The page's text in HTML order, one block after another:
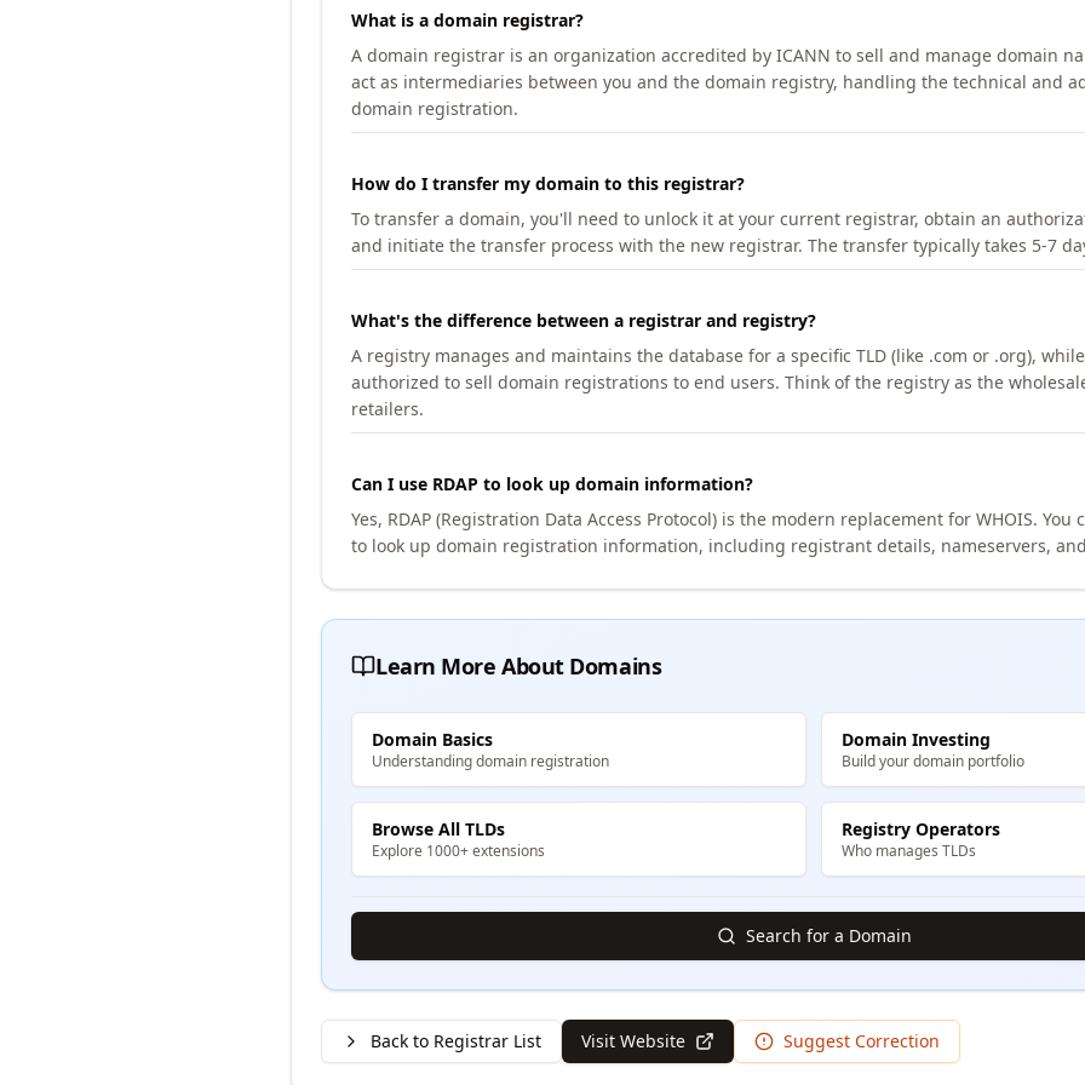
What is a domain registrar?
A domain registrar is an organization accredited by ICANN to sell and manage domain
act as intermediaries between you and the domain registry, handling the technical and
domain registration.
How do I transfer my domain to this registrar?
To transfer a domain, you'll need to unlock it at your current registrar, obtain an
and initiate the transfer process with the new registrar. The transfer typically takes 5-7
What's the difference between a registrar and registry?
A registry manages and maintains the database for a specific TLD (like .com or .org),
authorized to sell domain registrations to end users. Think of the registry as the
retailers.
Can I use RDAP to look up domain information?
Yes, RDAP (Registration Data Access Protocol) is the modern replacement for WHOIS. You
to look up domain registration information, including registrant details, nameservers,
Learn More About Domains
Domain Basics
Understanding domain registration
Domain Investing
Build your domain portfolio
Browse All TLDs
Explore 1000+ extensions
Registry Operators
Who manages TLDs
Search for a Domain
Back to Registrar List Visit Website Suggest Correction